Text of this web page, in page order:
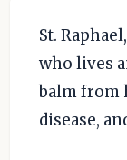
St.
who lives
balm from
disease,